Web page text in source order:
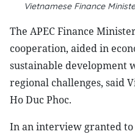
Vietnamese Finance
The APEC Finance
cooperation, aided in
sustainable development
regional challenges, said
Ho Duc Phoc.
In an interview granted to